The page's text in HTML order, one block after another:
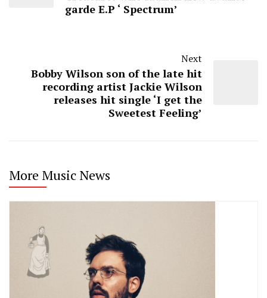
garde E.P ‘ Spectrum’
Next
Bobby Wilson son of the late hit
recording artist Jackie Wilson
releases hit single ‘I get the
Sweetest Feeling’
More Music News